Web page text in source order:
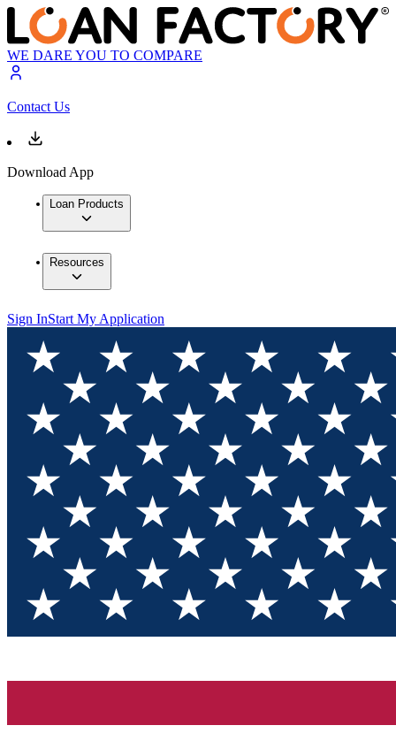
WE DARE YOU TO COMPARE
Contact Us
Download App
Loan Products
Resources
Sign InStart My Application